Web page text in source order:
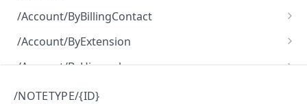
Retrieve all of the Account objects.
Create a new instance of the Account object.
/Account/ByBillingContact
Retrieve all of the Account objects.
/Account/ByExtension
Retrieve all of the Account objects.
/Account/ByHierarchy
/Account/ByName
/NOTETYPE/{ID}